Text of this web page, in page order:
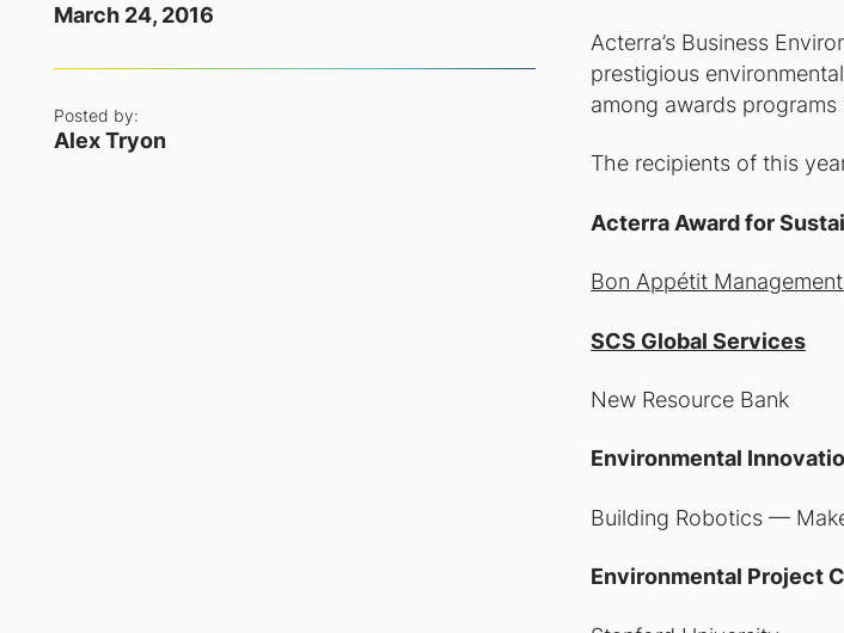
March 24, 2016
Posted by:
Alex Tryon
Acterra’s Business
prestigious
among awards
The recipients of this
Acterra Award for
Bon Appétit
SCS Global Services
New Resource Bank
Environmental
Building Robotics —
Environmental Project